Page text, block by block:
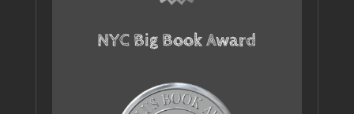
NYC Big Book Award